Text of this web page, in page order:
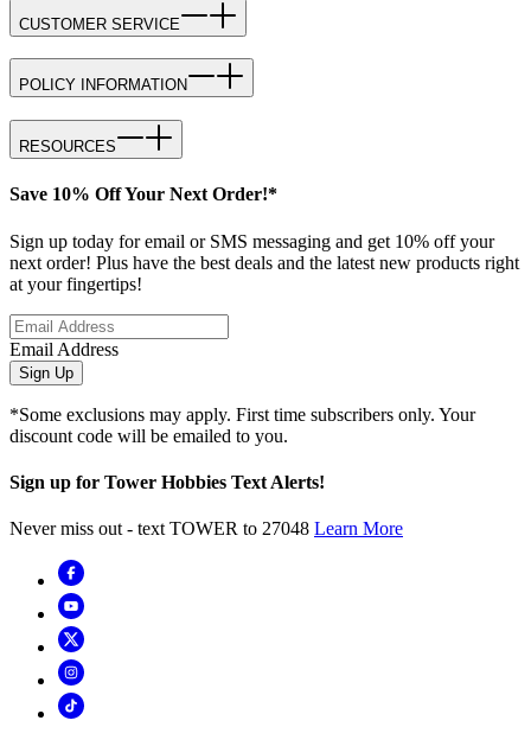
CUSTOMER SERVICE
POLICY INFORMATION
RESOURCES
Save 10% Off Your Next Order!*
Sign up today for email or SMS messaging and get 10% off your
next order! Plus have the best deals and the latest new products right
at your fingertips!
Email Address
Sign Up
*Some exclusions may apply. First time subscribers only. Your
discount code will be emailed to you.
Sign up for Tower Hobbies Text Alerts!
Never miss out - text TOWER to 27048 Learn More